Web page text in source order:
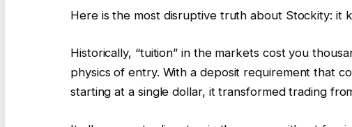
Here is the most disruptive truth about Stockity: it
Historically, “tuition” in the markets cost you
physics of entry. With a deposit requirement that
starting at a single dollar, it transformed trading